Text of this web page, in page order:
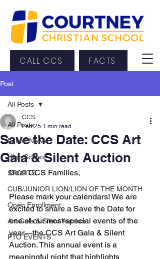
CALL CCS FACTS
Post
All Posts
Latest News
High School
SPORTS
CUB/JUNIOR LION/LION OF THE MONTH
Open Enrollment
Art Gala & Silent Auction
PTO EVENTS
All Posts
Save the Date: CCS Art
Gala & Silent Auction
CCS
Feb 25 1 min read
Dear CCS Families,
Please mark your calendars! We are
excited to share a Save the Date for
one of our most special events of the
year—the CCS Art Gala & Silent
Auction. This annual event is a
meaningful night that highlights